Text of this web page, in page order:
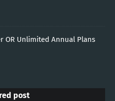
OR Unlimited Annual Plans
post